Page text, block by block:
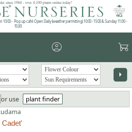
since 1984 - over 4,100 plants online today!
10:00 - Pop up café: Open Daily (weather permitting) 10:00 - 15:00 & Sunday 11:00 -
15:00
account_circle garden_cart
arrow_right
or use
plant finder
Cadet'